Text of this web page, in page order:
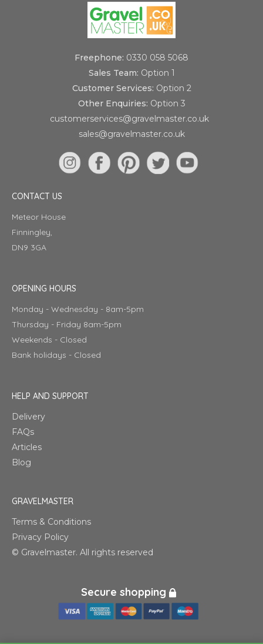
Freephone: 0330 058 5068
Sales Team: Option 1
Customer Services: Option 2
Other Enquiries: Option 3
customerservices@gravelmaster.co.uk
sales@gravelmaster.co.uk
CONTACT US
Meteor House
Finningley,
DN9 3GA
OPENING HOURS
Monday - Wednesday - 8am-5pm
Thursday - Friday 8am-5pm
Weekends - Closed
Bank holidays - Closed
HELP AND SUPPORT
Delivery
FAQs
Articles
Blog
GRAVELMASTER
Terms & Conditions
Privacy Policy
© Gravelmaster. All rights reserved
Secure shopping